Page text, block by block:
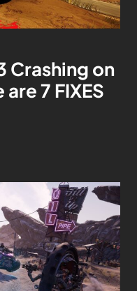
Crashing on
7 FIXES